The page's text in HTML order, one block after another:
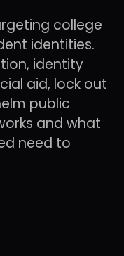
college
identities.
identity
aid, lock out
public
and what
need to